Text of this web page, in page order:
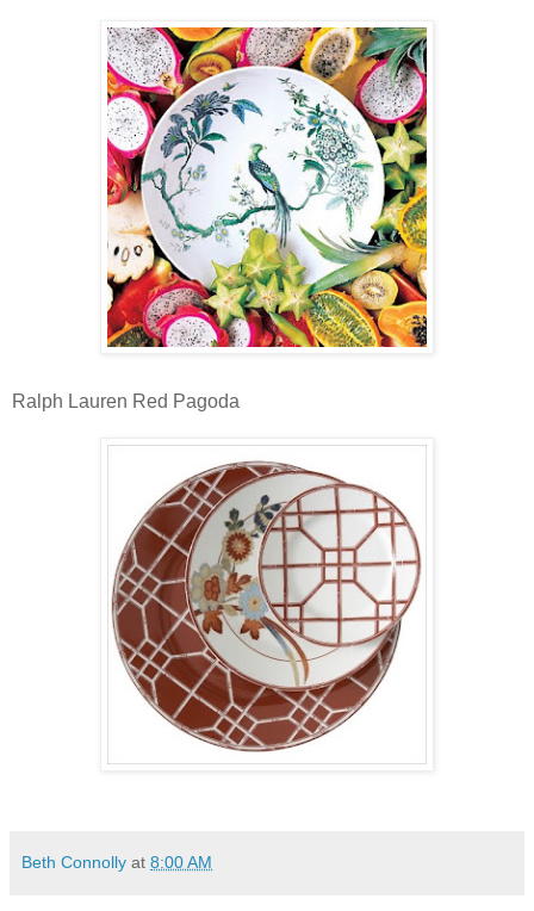
Ralph Lauren Red Pagoda
Beth Connolly at 8:00 AM